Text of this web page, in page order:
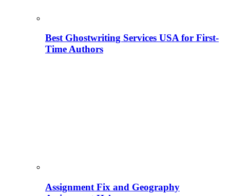
Best Ghostwriting Services USA for First-
Time Authors
Assignment Fix and Geography